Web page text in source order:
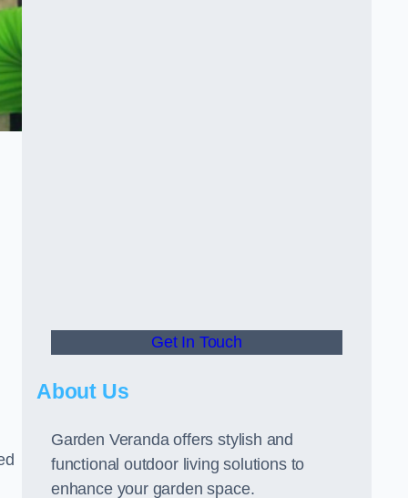
Get In Touch
About Us
Garden Veranda offers stylish and
functional outdoor living solutions to
enhance your garden space.